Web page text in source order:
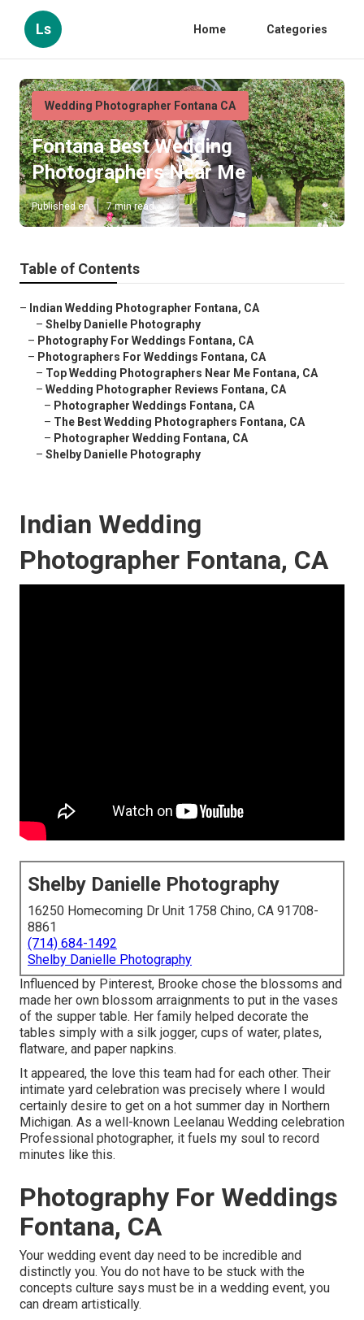
Ls Home Categories
Wedding Photographer Fontana CA
Fontana Best Wedding
Photographers Near Me
Published en 7 min read
Table of Contents
– Indian Wedding Photographer Fontana, CA
– Shelby Danielle Photography
– Photography For Weddings Fontana, CA
– Photographers For Weddings Fontana, CA
– Top Wedding Photographers Near Me Fontana, CA
– Wedding Photographer Reviews Fontana, CA
– Photographer Weddings Fontana, CA
– The Best Wedding Photographers Fontana, CA
– Photographer Wedding Fontana, CA
– Shelby Danielle Photography
Indian Wedding
Photographer Fontana, CA
Shelby Danielle Photography
16250 Homecoming Dr Unit 1758 Chino, CA 91708-
8861
(714) 684-1492
Shelby Danielle Photography
Influenced by Pinterest, Brooke chose the blossoms and
made her own blossom arraignments to put in the vases
of the supper table. Her family helped decorate the
tables simply with a silk jogger, cups of water, plates,
flatware, and paper napkins.
It appeared, the love this team had for each other. Their
intimate yard celebration was precisely where I would
certainly desire to get on a hot summer day in Northern
Michigan. As a well-known Leelanau Wedding celebration
Professional photographer, it fuels my soul to record
minutes like this.
Photography For Weddings
Fontana, CA
Your wedding event day need to be incredible and
distinctly you. You do not have to be stuck with the
concepts culture says must be in a wedding event, you
can dream artistically.